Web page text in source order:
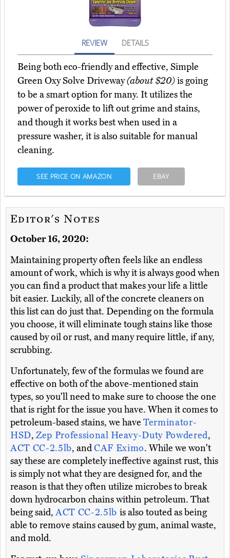
REVIEW DETAILS
Being both eco-friendly and effective, Simple
Green Oxy Solve Driveway(about $20)is going
to be a smart option for many. It utilizes the
power of peroxide to lift out grime and stains,
and though it works best when used in a
pressure washer, it is also suitable for manual
cleaning.
SEE PRICE ON AMAZON EBAY
Editor's Notes
October 16, 2020:
Maintaining property often feels like an endless
amount of work, which is why it is always good when
you can find a product that makes your life a little
bit easier. Luckily, all of the concrete cleaners on
this list can do just that. Depending on the formula
you choose, it will eliminate tough stains like those
caused by oil or rust, and many require little, if any,
scrubbing.
Unfortunately, few of the formulas we found are
effective on both of the above-mentioned stain
types, so you'll need to make sure to choose the one
that is right for the issue you have. When it comes to
petroleum-based stains, we have Terminator-
HSD, Zep Professional Heavy-Duty Powdered,
ACT CC-2.5lb, andCAF Eximo. While we won't
say these are completely ineffective against rust, this
is simply not what they are designed for, and the
reason is that they often utilize microbes to break
down hydrocarbon chains within petroleum. That
being said,ACT CC-2.5lb is also touted as being
able to remove stains caused by gum, animal waste,
and mold.